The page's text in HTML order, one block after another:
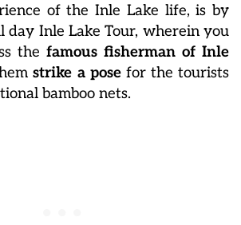
of the Inle Lake life, is by
day Inle Lake Tour, wherein you
the famous fisherman of Inle
strike a posefor the tourists
bamboo nets.